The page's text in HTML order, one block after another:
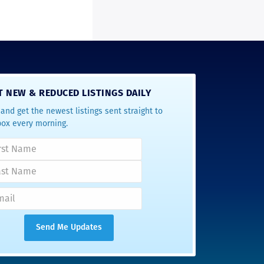
NEW & REDUCED LISTINGS DAILY
get the newest listings sent straight to
every morning.